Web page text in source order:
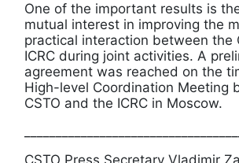
One of the important results is
mutual interest in improving the
practical interaction between the
ICRC during joint activities. A
agreement was reached on the
High-level Coordination Meeting
CSTO and the ICRC in Moscow.